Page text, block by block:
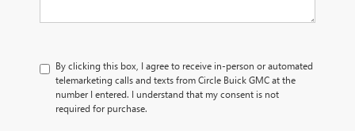
By clicking this box, I agree to receive in-person or automated
telemarketing calls and texts from Circle Buick GMC at the
number I entered. I understand that my consent is not
required for purchase.